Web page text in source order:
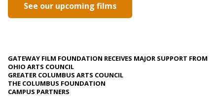
See our upcoming films
GATEWAY FILM FOUNDATION RECEIVES MAJOR SUPPORT FROM
OHIO ARTS COUNCIL
GREATER COLUMBUS ARTS COUNCIL
THE COLUMBUS FOUNDATION
CAMPUS PARTNERS